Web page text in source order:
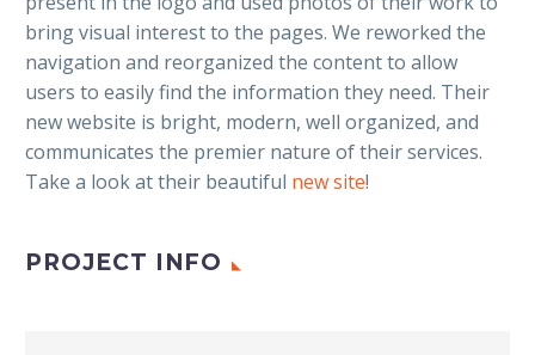
bring visual interest to the pages. We reworked the
navigation and reorganized the content to allow
users to easily find the information they need. Their
new website is bright, modern, well organized, and
communicates the premier nature of their services.
Take a look at their beautiful new site!
PROJECT INFO